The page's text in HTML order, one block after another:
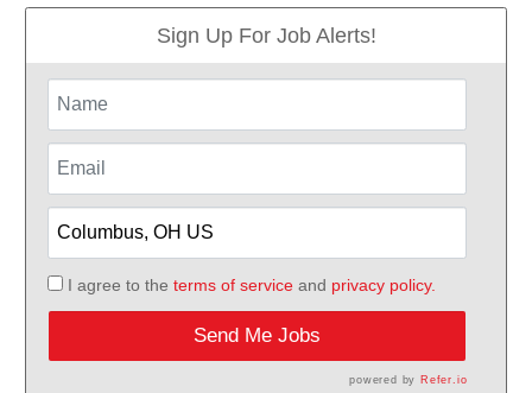
Sign Up For Job Alerts!
I agree to the terms of serviceand privacy policy.
Send Me Jobs
powered by Refer.io